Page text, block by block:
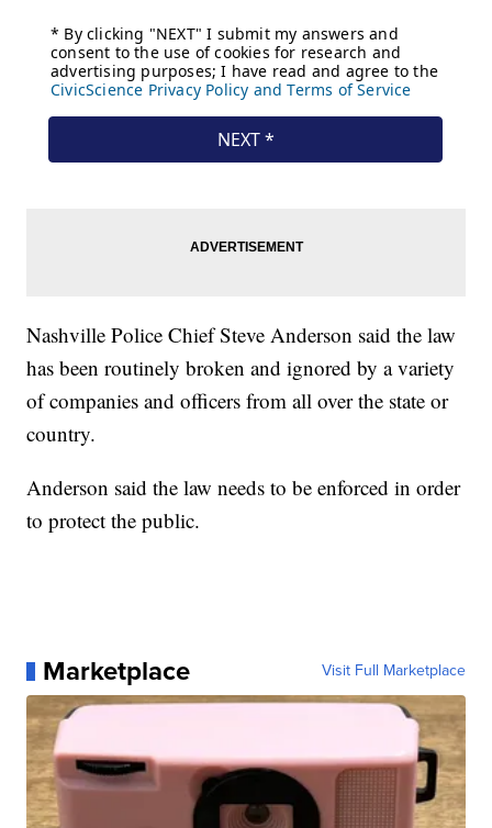
Nashville Police Chief Steve Anderson said the law
has been routinely broken and ignored by a variety
of companies and officers from all over the state or
country.
Anderson said the law needs to be enforced in order
to protect the public.
Marketplace Visit Full Marketplace